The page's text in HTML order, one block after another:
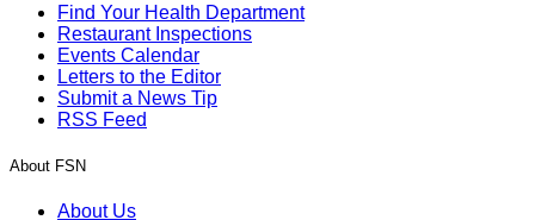
Find Your Health Department
Restaurant Inspections
Events Calendar
Letters to the Editor
Submit a News Tip
RSS Feed
About FSN
About Us